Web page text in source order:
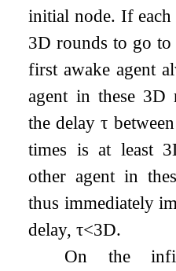
initial node. If each
3D rounds to go to
first awake agent
agent in these 3D
the delayτ
times is at least 3
other agent in
thus immediately
delay,τ<3D.
On the